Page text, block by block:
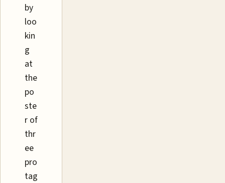
by
loo
kin
g
at
the
po
ste
r of
thr
ee
pro
tag